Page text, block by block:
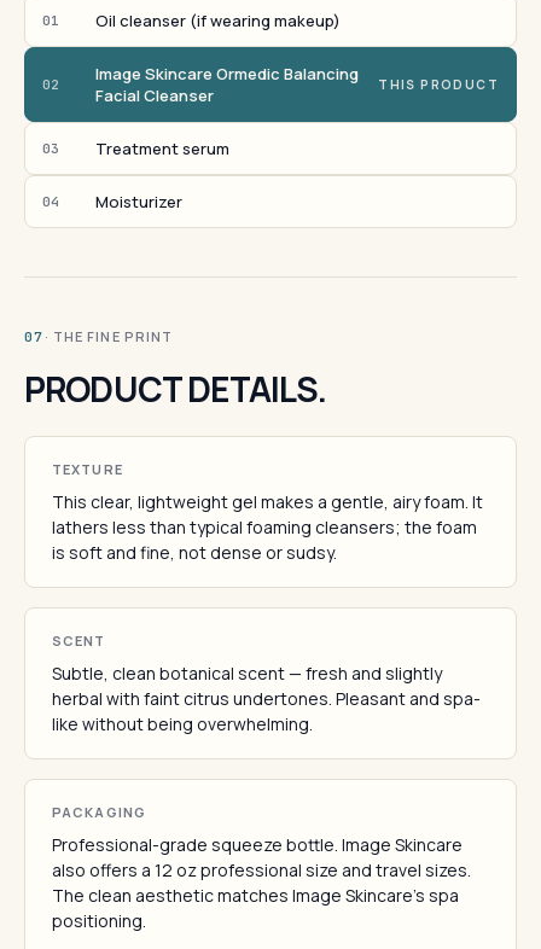
01 Oil cleanser (if wearing makeup)
02
Image Skincare Ormedic Balancing
Facial Cleanser
THIS PRODUCT
03 Treatment serum
04 Moisturizer
07 · THE FINE PRINT
PRODUCT DETAILS.
TEXTURE
This clear, lightweight gel makes a gentle, airy foam. It
lathers less than typical foaming cleansers; the foam
is soft and fine, not dense or sudsy.
SCENT
Subtle, clean botanical scent — fresh and slightly
herbal with faint citrus undertones. Pleasant and spa-
like without being overwhelming.
PACKAGING
Professional-grade squeeze bottle. Image Skincare
also offers a 12 oz professional size and travel sizes.
The clean aesthetic matches Image Skincare's spa
positioning.